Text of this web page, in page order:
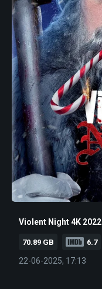
Violent Night 4K 2022
70.89 GB 6.7
22-06-2025, 17:13